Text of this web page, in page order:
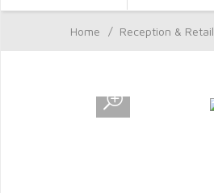
Home / Reception & Retail